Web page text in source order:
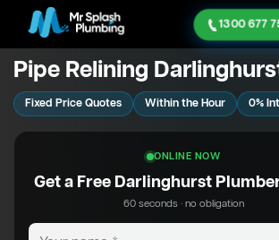
1300 677
Pipe Relining
Fixed Price Quotes Within the Hour 0%
ONLINE NOW
Get a Free Darlinghurst
60 seconds · no obligation